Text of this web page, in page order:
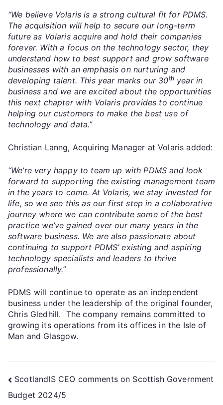
“We believe Volaris is a strong cultural fit for PDMS.
The acquisition will help to secure our long-term
future as Volaris acquire and hold their companies
forever. With a focus on the technology sector, they
understand how to best support and grow software
businesses with an emphasis on nurturing and
developing talent. This year marks our 30thyear in
business and we are excited about the opportunities
this next chapter with Volaris provides to continue
helping our customers to make the best use of
technology and data.”
Christian Lanng, Acquiring Manager at Volaris added:
“We’re very happy to team up with PDMS and look
forward to supporting the existing management team
in the years to come. At Volaris, we stay invested for
life, so we see this as our first step in a collaborative
journey where we can contribute some of the best
practice we’ve gained over our many years in the
software business. We are also passionate about
continuing to support PDMS’ existing and aspiring
technology specialists and leaders to thrive
professionally.”
PDMS will continue to operate as an independent
business under the leadership of the original founder,
Chris Gledhill. The company remains committed to
growing its operations from its offices in the Isle of
Man and Glasgow.
ScotlandIS CEO comments on Scottish Government
Budget 2024/5